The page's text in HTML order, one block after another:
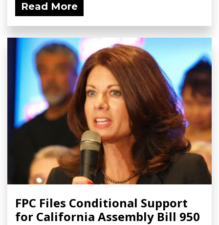
Read More
FPC Files Conditional Support
for California Assembly Bill 950